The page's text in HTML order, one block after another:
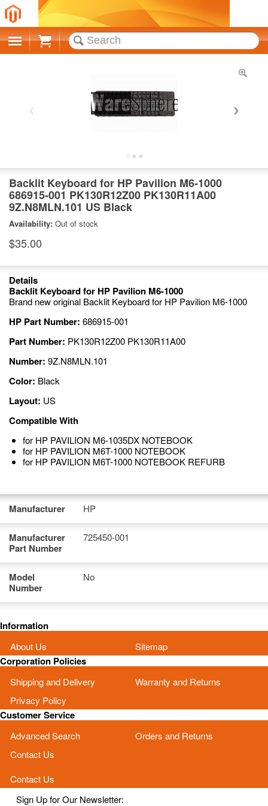
Cart
Backlit Keyboard for HP Pavilion M6-1000
686915-001 PK130R12Z00 PK130R11A00
9Z.N8MLN.101 US Black
Availability: Out of stock
$35.00
Details
Backlit Keyboard for HP Pavilion M6-1000
Brand new original Backlit Keyboard for HP Pavilion M6-1000
HP Part Number: 686915-001
Part Number: PK130R12Z00 PK130R11A00
Number: 9Z.N8MLN.101
Color: Black
Layout: US
Compatible With
for HP PAVILION M6-1035DX NOTEBOOK
for HP PAVILION M6T-1000 NOTEBOOK
for HP PAVILION M6T-1000 NOTEBOOK REFURB
Manufacturer HP
Manufacturer
Part Number
725450-001
Model
Number
No
Information
About Us Sitemap
Corporation Policies
Shipping and Delivery
Warranty and Returns
Privacy Policy
Customer Service
Advanced Search
Orders and Returns
Contact Us
Contact Us
Sign Up for Our Newsletter: